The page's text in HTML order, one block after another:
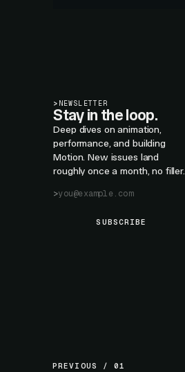
> NEWSLETTER
Stay in the loop.
Deep dives on animation,
performance, and building
Motion. New issues land
roughly once a month, no filler.
SUBSCRIBE
PREVIOUS / 01